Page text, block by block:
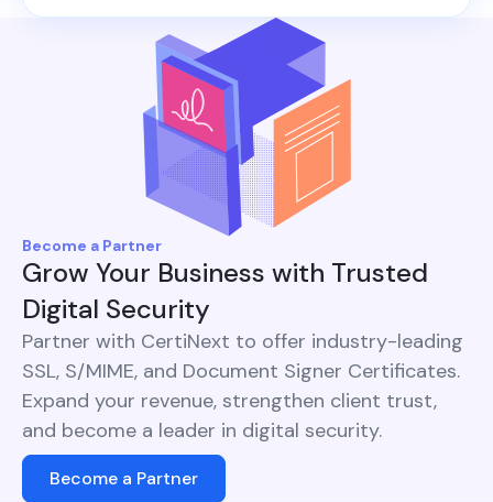
Become a Partner
Grow Your Business with Trusted
Digital Security
Partner with CertiNext to offer industry-leading
SSL, S/MIME, and Document Signer Certificates.
Expand your revenue, strengthen client trust,
and become a leader in digital security.
Become a Partner